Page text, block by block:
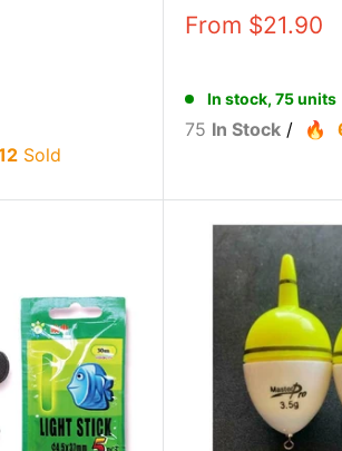
Sold
From $21.90
In stock, 75 units
75 In Stock /